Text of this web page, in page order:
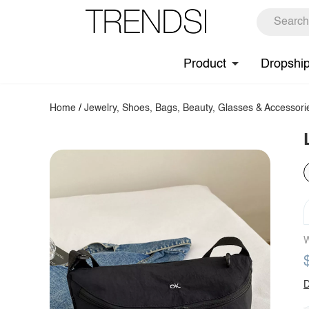
Product
Home /Jewelry, Shoes, Bags, Beauty, Glasses &